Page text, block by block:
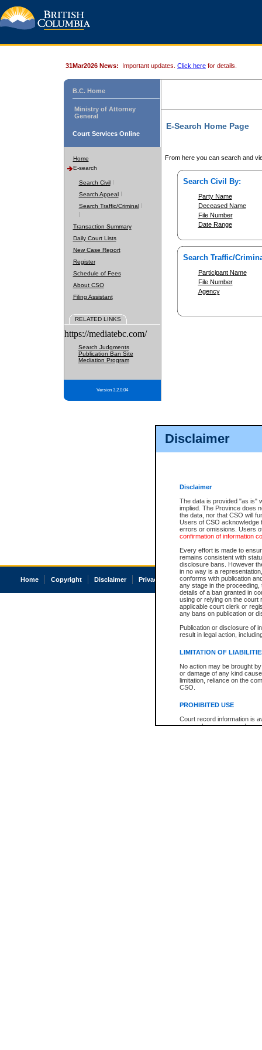
Disclaimer
Disclaimer
The data is provided "as is"
implied. The Province does
the data, nor that CSO will
Users of CSO acknowledge
errors or omissions. Users
confirmation of information
Every effort is made to
remains consistent with
disclosure bans. However
in no way is a
conforms with publication
any stage in the
details of a ban granted in
using or relying on the court
applicable court clerk or
any bans on publication or
Publication or disclosure of
result in legal action,
LIMITATION OF
No action may be brought
or damage of any kind
limitation, reliance on the
CSO.
PROHIBITED USE
Court record information is
research purposes and may
31Mar2026 News: Important updates. Click here for details.
B.C. Home
Ministry of Attorney
General
Court Services Online
Home
E-search
Search Civil
Search Appeal
Search Traffic/Criminal
Transaction Summary
Daily Court Lists
New Case Report
Register
Schedule of Fees
About CSO
Filing Assistant
RELATED LINKS
https://mediatebc.com/
Search Judgments
Publication Ban Site
Mediation Program
Version 3.2.0.04
E-Search Home Page
From here you can search and
Search Civil By:
Party Name
Deceased Name
File Number
Date Range
Search Traffic/
Participant Name
File Number
Agency
Home Copyright Disclaimer Privacy Accessibility